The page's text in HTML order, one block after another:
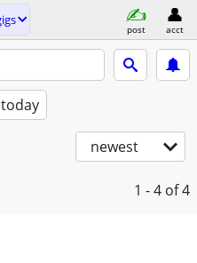
post acct
newest
1 - 4 of 4